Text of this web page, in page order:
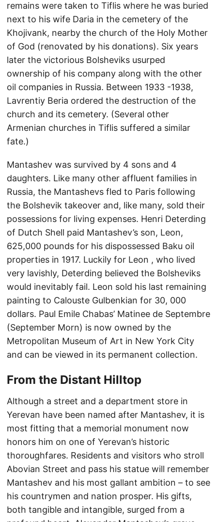
remains were taken to Tiflis where he was buried
next to his wife Daria in the cemetery of the
Khojivank, nearby the church of the Holy Mother
of God (renovated by his donations). Six years
later the victorious Bolsheviks usurped
ownership of his company along with the other
oil companies in Russia. Between 1933 -1938,
Lavrentiy Beria ordered the destruction of the
church and its cemetery. (Several other
Armenian churches in Tiflis suffered a similar
fate.)
Mantashev was survived by 4 sons and 4
daughters. Like many other affluent families in
Russia, the Mantashevs fled to Paris following
the Bolshevik takeover and, like many, sold their
possessions for living expenses. Henri Deterding
of Dutch Shell paid Mantashev’s son, Leon,
625,000 pounds for his dispossessed Baku oil
properties in 1917. Luckily for Leon , who lived
very lavishly, Deterding believed the Bolsheviks
would inevitably fail. Leon sold his last remaining
painting to Calouste Gulbenkian for 30, 000
dollars. Paul Emile Chabas’ Matinee de Septembre
(September Morn) is now owned by the
Metropolitan Museum of Art in New York City
and can be viewed in its permanent collection.
From the Distant Hilltop
Although a street and a department store in
Yerevan have been named after Mantashev, it is
most fitting that a memorial monument now
honors him on one of Yerevan’s historic
thoroughfares. Residents and visitors who stroll
Abovian Street and pass his statue will remember
Mantashev and his most gallant ambition – to see
his countrymen and nation prosper. His gifts,
both tangible and intangible, surged from a